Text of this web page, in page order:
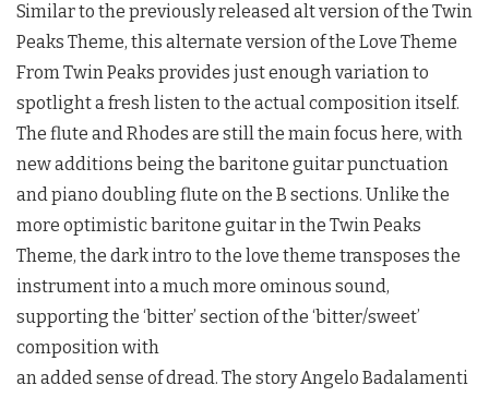
Similar to the previously released alt version of the Twin
Peaks Theme, this alternate version of the Love Theme
FromTwin Peaks provides just enough variation to
spotlight a fresh listen to the actual composition itself.
The flute and Rhodes are still the main focus here, with
new additions being the baritone guitar punctuation
and piano doubling flute on the B sections. Unlike the
more optimistic baritone guitar in the Twin Peaks
Theme, the dark intro to the love theme transposes the
instrument into a much more ominous sound,
supporting the ‘bitter’ section of the ‘bitter/sweet’
composition with
an added sense of dread. The story Angelo Badalamenti